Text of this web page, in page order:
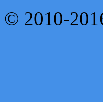
© 2010-